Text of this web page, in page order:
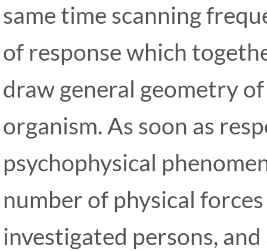
same time scanning
of response which
draw general geometry
organism. As soon as
psychophysical
number of physical
investigated persons,